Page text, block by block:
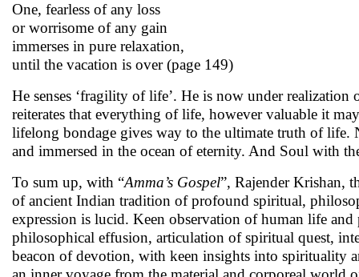
One, fearless of any loss
or worrisome of any gain
immerses in pure relaxation,
until the vacation is over (page 149)
He senses ‘fragility of life’. He is now under
reiterates that everything of life, however valuable it
lifelong bondage gives way to the ultimate truth of life.
and immersed in the ocean of eternity. And Soul with
To sum up, with “Amma’s Gospel”, Rajender Krishan,
of ancient Indian tradition of profound spiritual,
expression is lucid. Keen observation of human life
philosophical effusion, articulation of spiritual quest,
beacon of devotion, with keen insights into spirituality